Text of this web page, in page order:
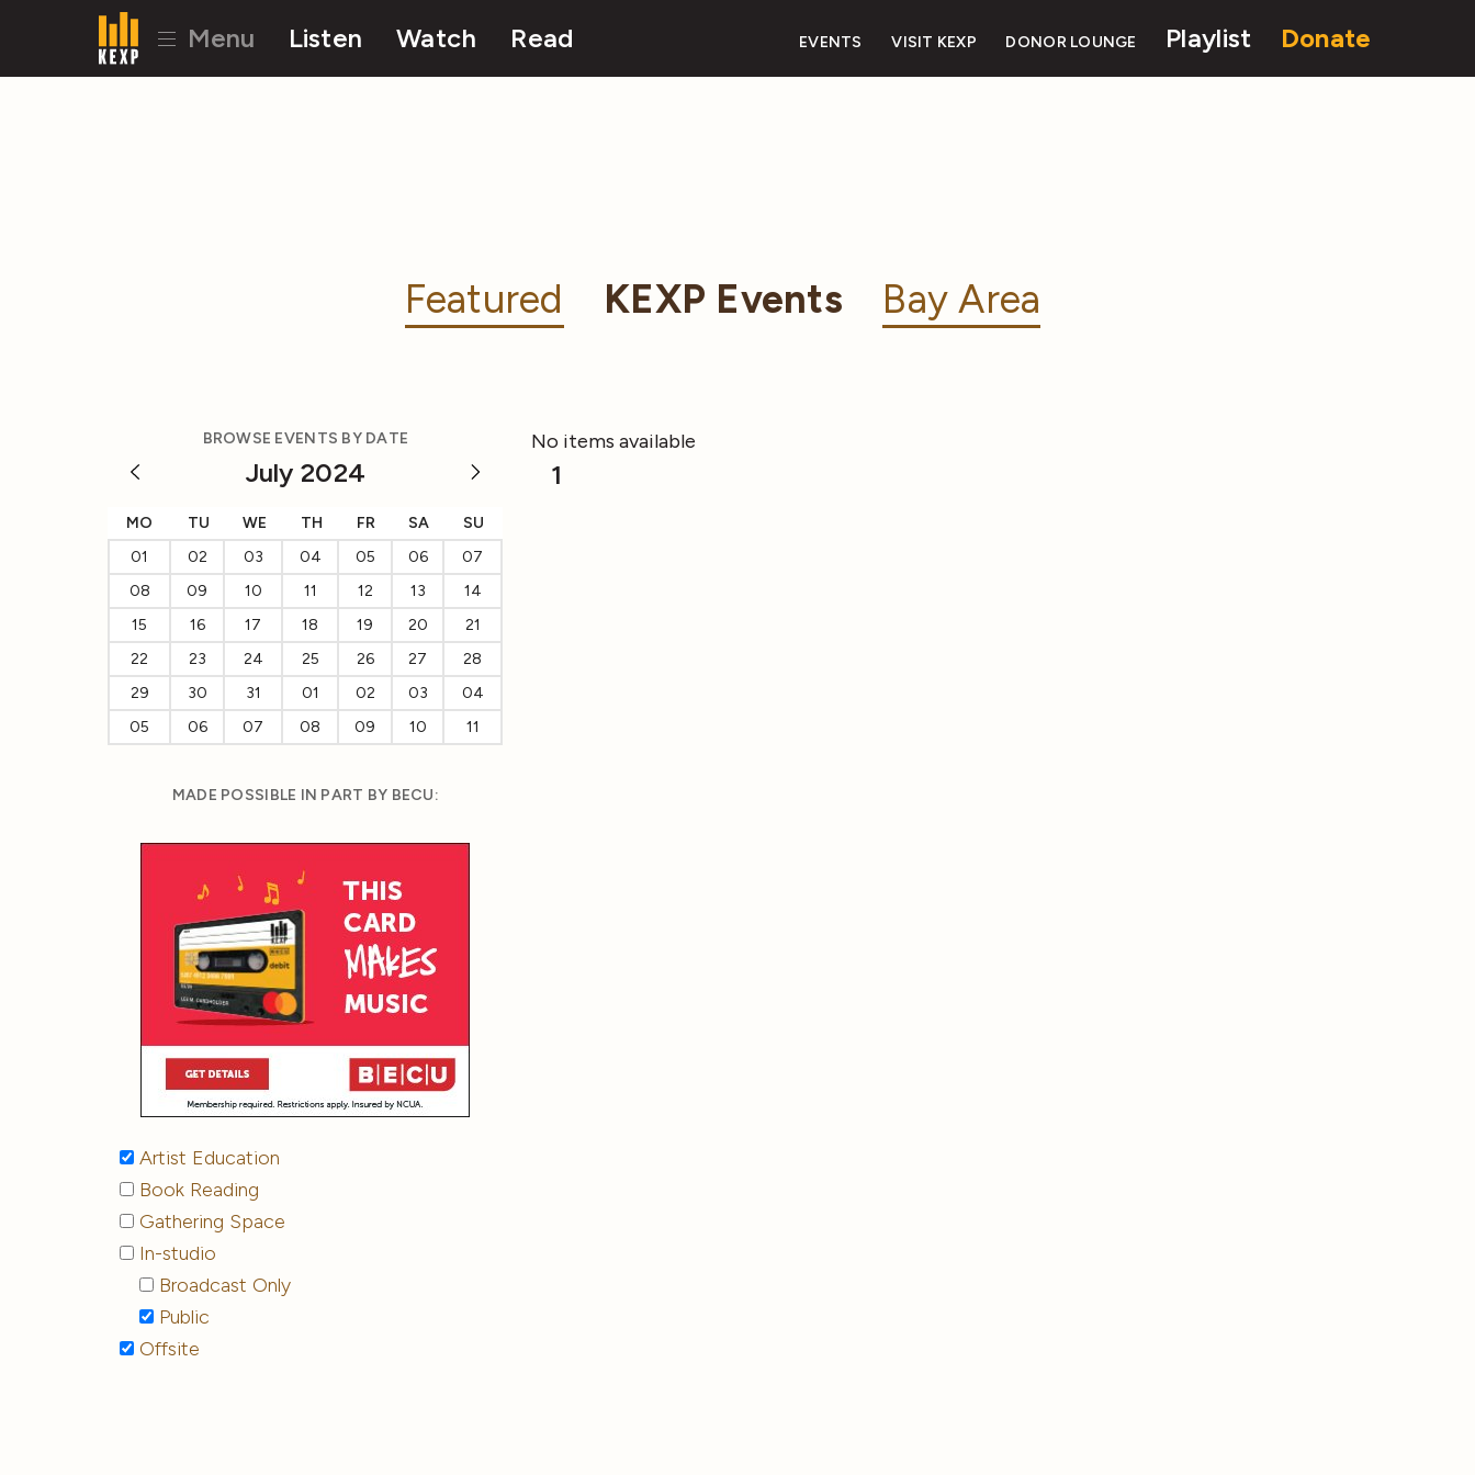
Menu Listen Watch Read EVENTS VISIT KEXP DONOR LOUNGE Playlist Donate
Featured KEXP Events Bay Area
BROWSE EVENTS BY DATE
July 2024
MO TU WE TH FR SA
SU
01
02 03 04 05 06
07
08
09 10 11 12 13
14
15
16 17 18 19 20
21
22
23 24 25 26 27
28
29
30 31 01 02 03
04
05
06 07 08 09 10 11
MADE POSSIBLE IN PART BY BECU:
Artist Education
Book Reading
Gathering Space
In-studio
Broadcast Only
Public
Offsite
No items available
1